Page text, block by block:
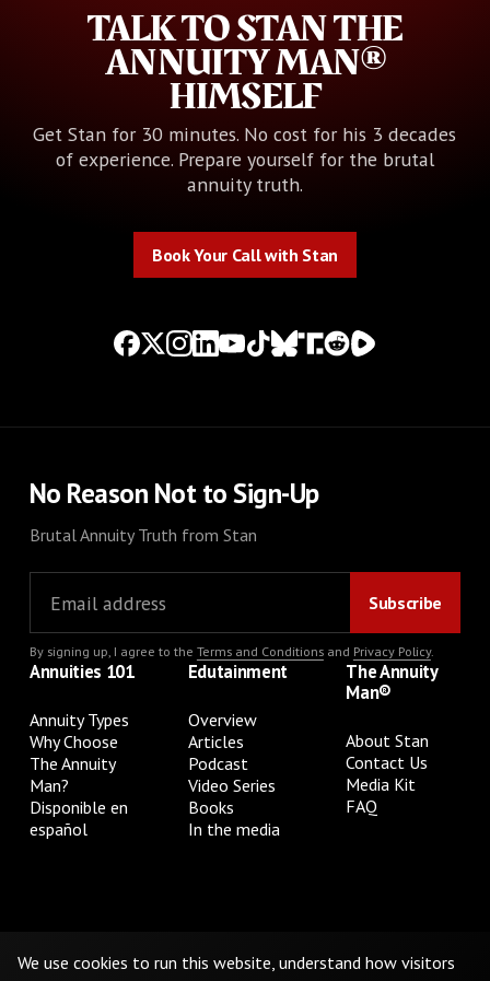
TALK TO STAN THE
ANNUITY MAN®
HIMSELF
Get Stan for 30 minutes. No cost for his 3 decades
of experience. Prepare yourself for the brutal
annuity truth.
Book Your Call with Stan
No Reason Not to Sign-Up
Brutal Annuity Truth from Stan
By signing up, I agree to the Terms and Conditionsand Privacy Policy.
Annuities 101
Annuity Types
Why Choose
The Annuity
Man?
Disponible en
español
Edutainment
Overview
Articles
Podcast
Video Series
Books
In the media
The Annuity
Man®
About Stan
Contact Us
Media Kit
FAQ
Do Not Sell or Share My Personal Information
We use cookies to run this website, understand how visitors